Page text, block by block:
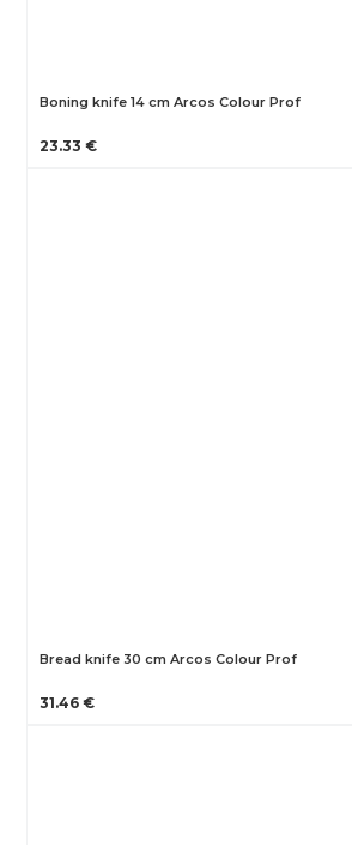
Boning knife 14 cm Arcos Colour Prof
23.33 €
Bread knife 30 cm Arcos Colour Prof
31.46 €